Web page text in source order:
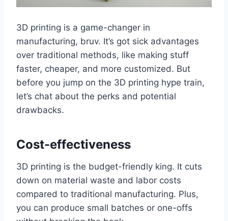
3D printing is a game-changer in
manufacturing, bruv. It’s got sick advantages
over traditional methods, like making stuff
faster, cheaper, and more customized. But
before you jump on the 3D printing hype train,
let’s chat about the perks and potential
drawbacks.
Cost-effectiveness
3D printing is the budget-friendly king. It cuts
down on material waste and labor costs
compared to traditional manufacturing. Plus,
you can produce small batches or one-offs